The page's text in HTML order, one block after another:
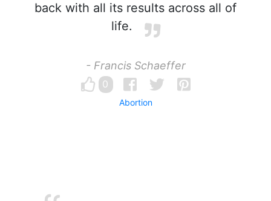
back with all its results across all of
life.
- Francis Schaeffer
0
Abortion